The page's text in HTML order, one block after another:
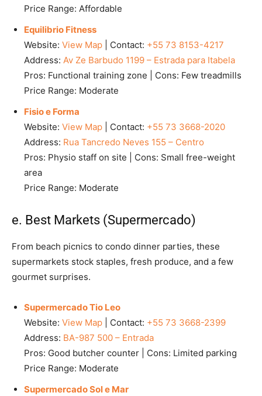
Price Range: Affordable
Equilibrio Fitness
Website: View Map | Contact: +55 73 8153-4217
Address: Av Ze Barbudo 1199 – Estrada para Itabela
Pros: Functional training zone | Cons: Few treadmills
Price Range: Moderate
Fisio e Forma
Website: View Map | Contact: +55 73 3668-2020
Address: Rua Tancredo Neves 155 – Centro
Pros: Physio staff on site | Cons: Small free-weight
area
Price Range: Moderate
e. Best Markets (Supermercado)
From beach picnics to condo dinner parties, these
supermarkets stock staples, fresh produce, and a few
gourmet surprises.
Supermercado Tio Leo
Website: View Map | Contact: +55 73 3668-2399
Address: BA-987 500 – Entrada
Pros: Good butcher counter | Cons: Limited parking
Price Range: Moderate
Supermercado Sol e Mar